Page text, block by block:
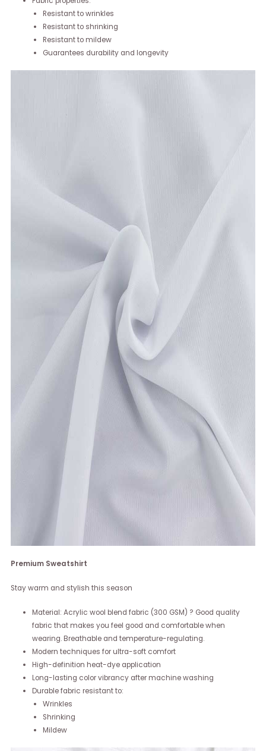
Resistant to wrinkles
Resistant to shrinking
Resistant to mildew
Guarantees durability and longevity
Premium Sweatshirt
Stay warm and stylish this season
Material: Acrylic wool blend fabric (300 GSM) ? Good quality
fabric that makes you feel good and comfortable when
wearing. Breathable and temperature-regulating.
Modern techniques for ultra-soft comfort
High-definition heat-dye application
Long-lasting color vibrancy after machine washing
Durable fabric resistant to:
Wrinkles
Shrinking
Mildew